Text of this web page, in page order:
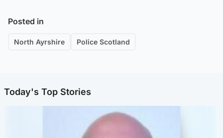
Posted in
North Ayrshire Police Scotland
Today's Top Stories